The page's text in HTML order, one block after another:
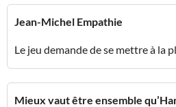
Jean-Michel Empathie
Le jeu demande de se mettre à la
Mieux vaut être ensemble